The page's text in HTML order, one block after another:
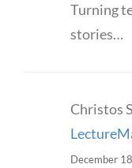
Turning
stories…
Christos
December